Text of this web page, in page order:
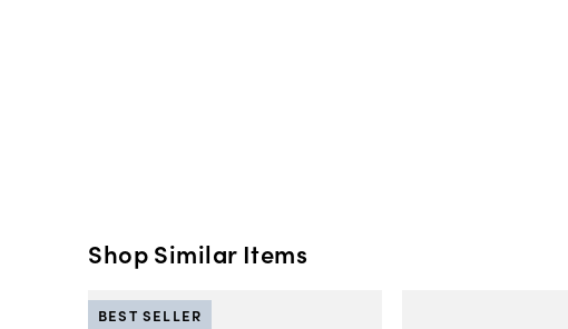
Shop Similar Items
BEST SELLER